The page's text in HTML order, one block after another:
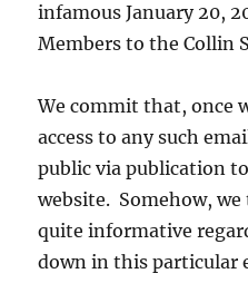
infamous January 20,
Members to the Collin
We commit that, once
access to any such
public via publication
website. Somehow,
quite informative
down in this particular